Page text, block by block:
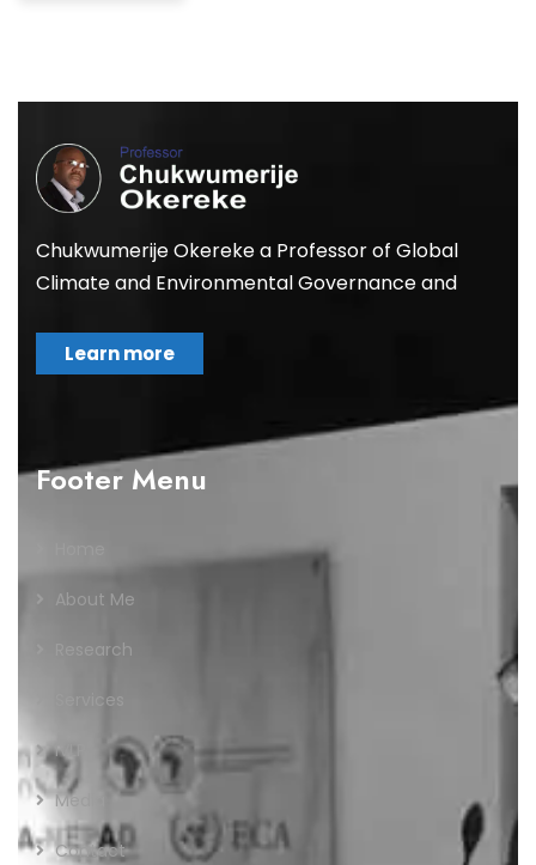
Chukwumerije Okereke a Professor of Global
Climate and Environmental Governance and
Learn more
Footer Menu
About Me
Research
Services
IVLP
Media
Contact